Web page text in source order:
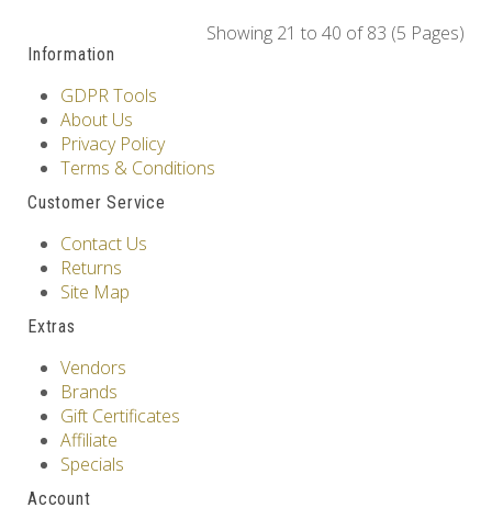
Showing 21 to 40 of 83 (5 Pages)
Information
GDPR Tools
About Us
Privacy Policy
Terms & Conditions
Customer Service
Contact Us
Returns
Site Map
Extras
Vendors
Brands
Gift Certificates
Affiliate
Specials
Account